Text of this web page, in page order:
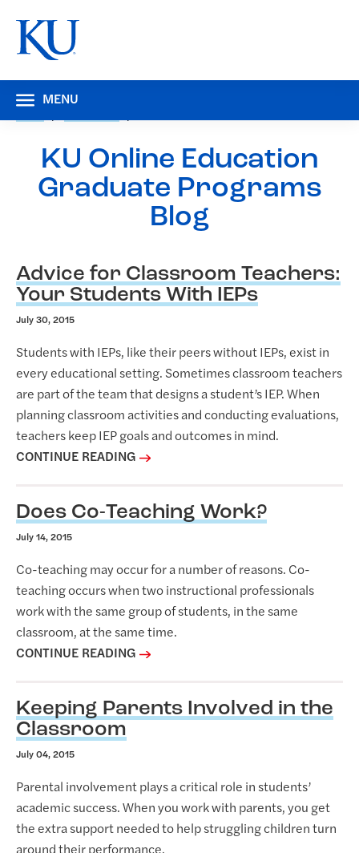
MENU
KU Online Education
Graduate Programs
Blog
Advice for Classroom Teachers:
Your Students With IEPs
July 30, 2015
Students with IEPs, like their peers without IEPs, exist in
every educational setting. Sometimes classroom teachers
are part of the team that designs a student’s IEP. When
planning classroom activities and conducting evaluations,
teachers keep IEP goals and outcomes in mind.
CONTINUE READING
Does Co-Teaching Work?
July 14, 2015
Co-teaching may occur for a number of reasons. Co-
teaching occurs when two instructional professionals
work with the same group of students, in the same
classroom, at the same time.
CONTINUE READING
Keeping Parents Involved in the
Classroom
July 04, 2015
Parental involvement plays a critical role in students’
academic success. When you work with parents, you get
the extra support needed to help struggling children turn